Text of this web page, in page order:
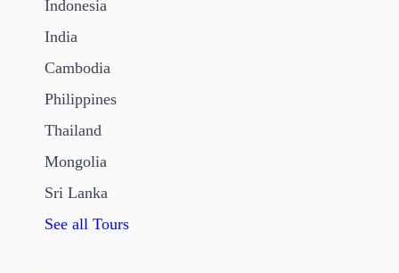
Indonesia
India
Cambodia
Philippines
Thailand
Mongolia
Sri Lanka
See all Tours